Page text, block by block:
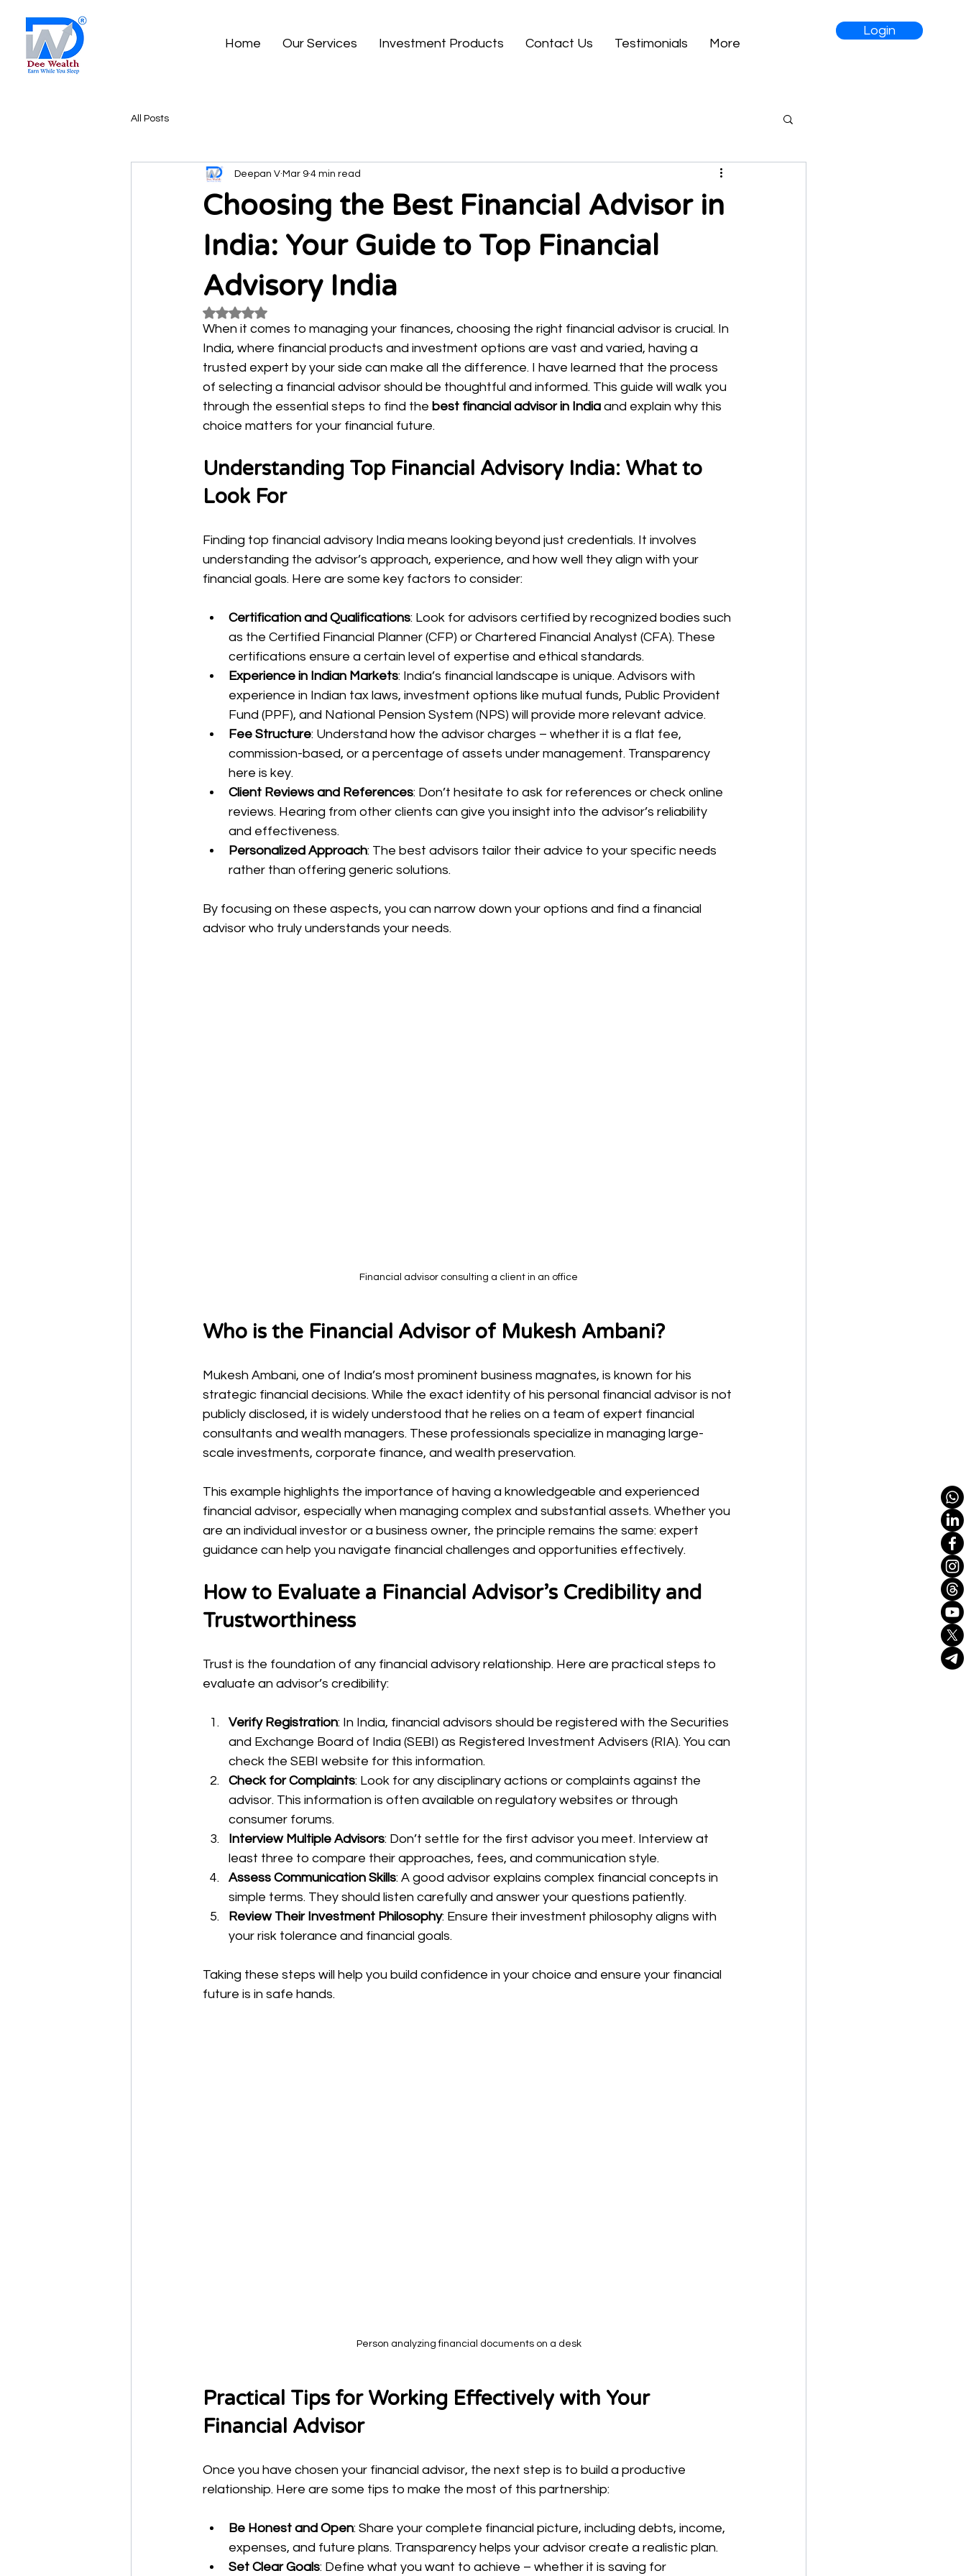
Login
Home
Our Services Investment Products Contact Us Testimonials More
All Posts
Choosing the Best Financial Advisor in
India: Your Guide to Top Financial
Advisory India
Deepan V Mar 9 4 min read
Rated NaN out of 5 stars.
When it comes to managing your finances, choosing the right financial advisor is crucial. In
India, where financial products and investment options are vast and varied, having a
trusted expert by your side can make all the difference. I have learned that the process
of selecting a financial advisor should be thoughtful and informed. This guide will walk you
through the essential steps to find the best financial advisor in India and explain why this
choice matters for your financial future.
Understanding Top Financial Advisory India: What to
Look For
Finding top financial advisory India means looking beyond just credentials. It involves
understanding the advisor’s approach, experience, and how well they align with your
financial goals. Here are some key factors to consider:
Certification and Qualifications: Look for advisors certified by recognized bodies such
as the Certified Financial Planner (CFP) or Chartered Financial Analyst (CFA). These
certifications ensure a certain level of expertise and ethical standards.
Experience in Indian Markets: India’s financial landscape is unique. Advisors with
experience in Indian tax laws, investment options like mutual funds, Public Provident
Fund (PPF), and National Pension System (NPS) will provide more relevant advice.
Fee Structure: Understand how the advisor charges – whether it is a flat fee,
commission-based, or a percentage of assets under management. Transparency
here is key.
Client Reviews and References: Don’t hesitate to ask for references or check online
reviews. Hearing from other clients can give you insight into the advisor’s reliability
and effectiveness.
Personalized Approach: The best advisors tailor their advice to your specific needs
rather than offering generic solutions.
By focusing on these aspects, you can narrow down your options and find a financial
advisor who truly understands your needs.
Financial advisor consulting a client in an office
Who is the Financial Advisor of Mukesh Ambani?
Mukesh Ambani, one of India’s most prominent business magnates, is known for his
strategic financial decisions. While the exact identity of his personal financial advisor is not
publicly disclosed, it is widely understood that he relies on a team of expert financial
consultants and wealth managers. These professionals specialize in managing large-
scale investments, corporate finance, and wealth preservation.
This example highlights the importance of having a knowledgeable and experienced
financial advisor, especially when managing complex and substantial assets. Whether you
are an individual investor or a business owner, the principle remains the same: expert
guidance can help you navigate financial challenges and opportunities effectively.
How to Evaluate a Financial Advisor’s Credibility and
Trustworthiness
Trust is the foundation of any financial advisory relationship. Here are practical steps to
evaluate an advisor’s credibility:
Verify Registration: In India, financial advisors should be registered with the Securities
and Exchange Board of India (SEBI) as Registered Investment Advisers (RIA). You can
check the SEBI website for this information.
Check for Complaints: Look for any disciplinary actions or complaints against the
advisor. This information is often available on regulatory websites or through
consumer forums.
Interview Multiple Advisors: Don’t settle for the first advisor you meet. Interview at
least three to compare their approaches, fees, and communication style.
Assess Communication Skills: A good advisor explains complex financial concepts in
simple terms. They should listen carefully and answer your questions patiently.
Review Their Investment Philosophy: Ensure their investment philosophy aligns with
your risk tolerance and financial goals.
Taking these steps will help you build confidence in your choice and ensure your financial
future is in safe hands.
Person analyzing financial documents on a desk
Practical Tips for Working Effectively with Your
Financial Advisor
Once you have chosen your financial advisor, the next step is to build a productive
relationship. Here are some tips to make the most of this partnership:
Be Honest and Open: Share your complete financial picture, including debts, income,
expenses, and future plans. Transparency helps your advisor create a realistic plan.
Set Clear Goals: Define what you want to achieve – whether it is saving for